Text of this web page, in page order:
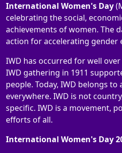
International Women's Day
celebrating the social,
achievements of women. The
action for accelerating gender
IWD has occurred for well
IWD gathering in 1911
people. Today, IWD belongs
everywhere. IWD is not
specific. IWD is a movement,
efforts of all.
International Women's Day